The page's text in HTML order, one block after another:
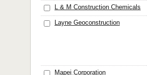
L & M Construction Chemicals
Layne Geoconstruction
Mapei Corporation